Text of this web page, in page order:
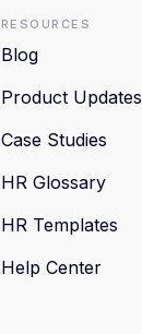
Resources
Blog
Product Updates
Case Studies
HR Glossary
HR Templates
Help Center